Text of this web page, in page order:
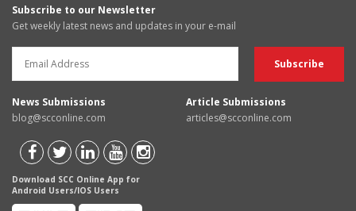
Subscribe to our Newsletter
Get weekly latest news and updates in your e-mail
News Submissions
blog@scconline.com
Article Submissions
articles@scconline.com
Download SCC Online App for
Android Users/IOS Users